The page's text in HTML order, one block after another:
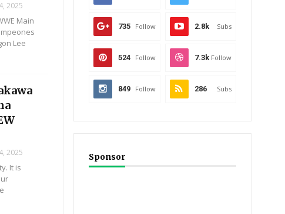
2025
Main
Lee
2025
It is
735 Follow 2.8k Subs
524 Follow 7.3k Follow
849 Follow 286 Subs
Sponsor